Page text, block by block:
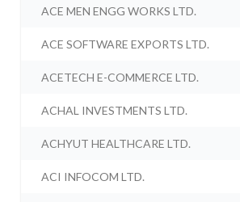
ACE MEN ENGG WORKS LTD.
ACE SOFTWARE EXPORTS LTD.
ACETECH E-COMMERCE LTD.
ACHAL INVESTMENTS LTD.
ACHYUT HEALTHCARE LTD.
ACI INFOCOM LTD.